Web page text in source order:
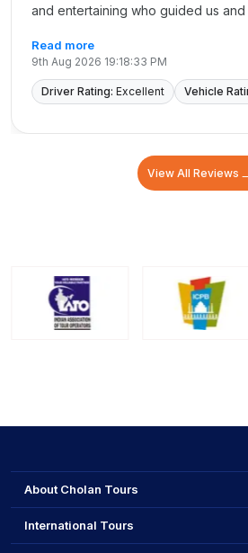
and entertaining who guided us and made our short trip
Not to forget my great Sister Ramya
everything possible. not forgetting
madhu/Azhar/vijay Thanking every
their dedicated services Thanks each and every one
Read more
9th Aug 2026 19:18:33 PM
Driver Rating: Excellent Vehicle
View All Reviews
About Cholan Tours
International Tours